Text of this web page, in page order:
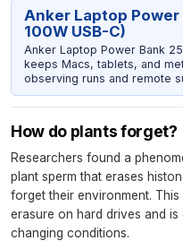
Anker Laptop
100W USB-C)
Anker Laptop Power Bank
keeps Macs, tablets, and
observing runs and remote
How do plants forget?
Researchers found a
plant sperm that erases
forget their environment.
erasure on hard drives and
changing conditions.